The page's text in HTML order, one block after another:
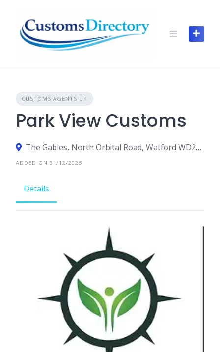
content
CUSTOMS AGENTS UK
Park View Customs
The Gables, North Orbital Road, Watford WD25 0RP, United Kingdom
ADDED ON 31/12/2025
Details